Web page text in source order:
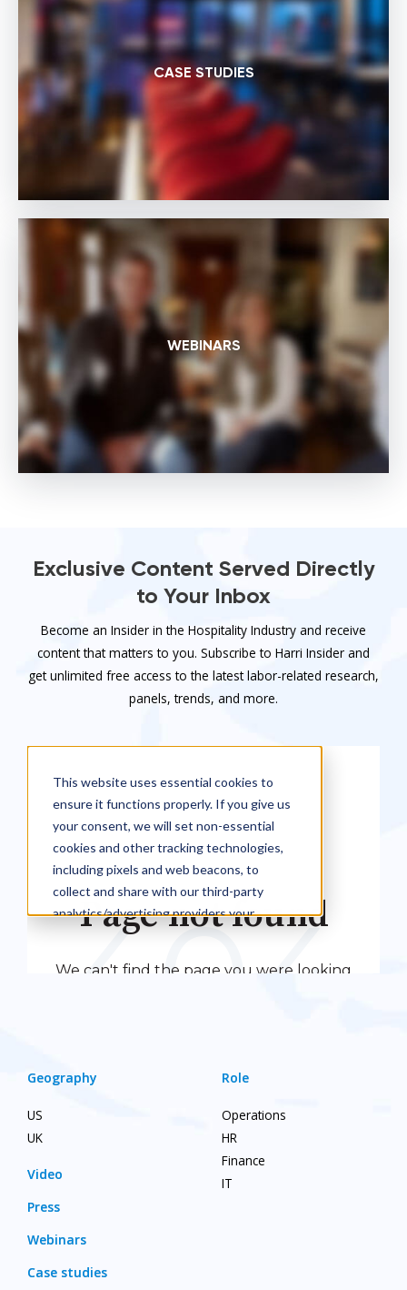
CASE STUDIES
WEBINARS
Exclusive Content Served Directly
to Your Inbox
Become an Insider in the Hospitality Industry and receive
content that matters to you. Subscribe to Harri Insider and
get unlimited free access to the latest labor-related research,
panels, trends, and more.
Geography
US
UK
Video
Press
Webinars
Case studies
Role
Operations
HR
Finance
IT